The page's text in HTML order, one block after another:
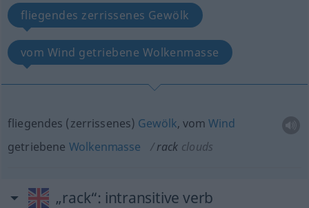
fliegendes zerrissenes Gewölk
vom Wind getriebene Wolkenmasse
fliegendes (zerrissenes) Gewölk, vomWind
getriebene Wolkenmasse rack clouds
„rack“: intransitive verb